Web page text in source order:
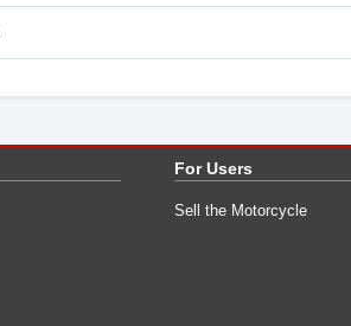
For Users
Sell the Motorcycle